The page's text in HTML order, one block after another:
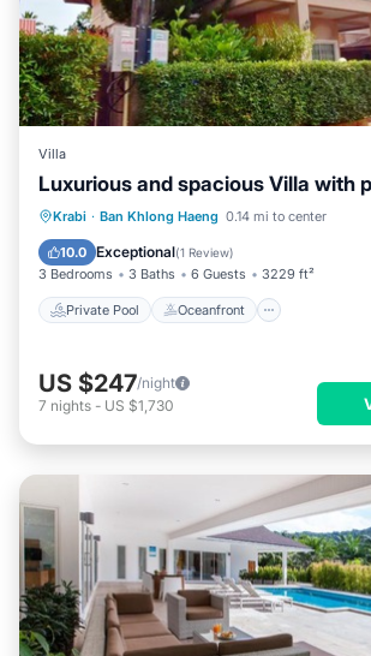
Villa
Luxurious and spacious Villa with
Krabi · Ban Khlong Haeng 0.14 mi to center
10.0 Exceptional(1 Review)
3 Bedrooms 3 Baths 6 Guests 3229 ft²
Private Pool Oceanfront
Private Pool Oceanfront
Pool
US $247/night
7 nights - US $1,730